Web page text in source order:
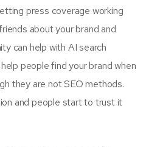
press coverage working
about your brand and
can help with AI search
people find your brand when
they are not SEO methods.
and people start to trust it